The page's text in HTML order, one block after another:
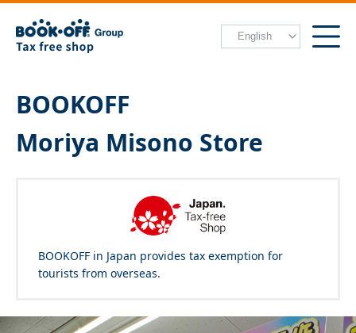
BOOKOFF
Moriya Misono Store
BOOKOFF in Japan provides tax exemption for
tourists from overseas.